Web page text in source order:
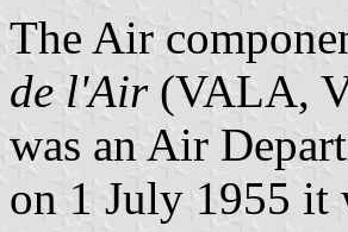
The Air
de l'Air(VALA,
was an Air
on 1 July 1955 it